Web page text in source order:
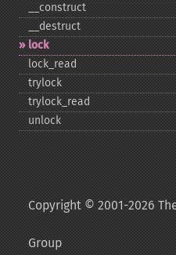
_​_​construct
_​_​destruct
lock
lock_​read
trylock
trylock_​read
unlock
Copyright © 2001-2026
Group